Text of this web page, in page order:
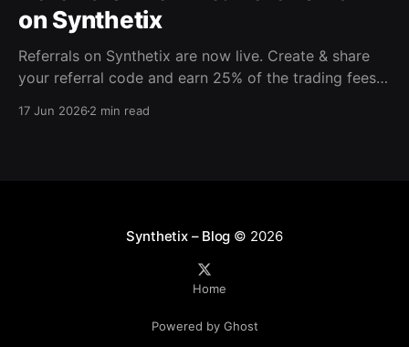
on Synthetix
Referrals on Synthetix are now live. Create & share
your referral code and earn 25% of the trading fees
17 Jun 20262 min read
Synthetix – Blog © 2026
Home
Powered by Ghost